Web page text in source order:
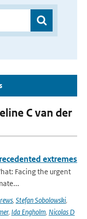
C van der
extremes
Facing the urgent
, Stefan Sobolowski,
, Ida Engholm, Nicolas D